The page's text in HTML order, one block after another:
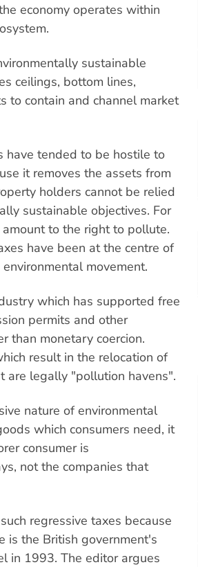
economy operates within
sustainable
ceilings, bottom lines,
to contain and channel market
have tended to be hostile to
it removes the assets from
holders cannot be relied
sustainable objectives. For
to the right to pollute.
have been at the centre of
movement.
which has supported free
permits and other
than monetary coercion.
result in the relocation of
are legally "pollution havens".
nature of environmental
which consumers need, it
consumer is
not the companies that
regressive taxes because
is the British government's
in 1993. The editor argues